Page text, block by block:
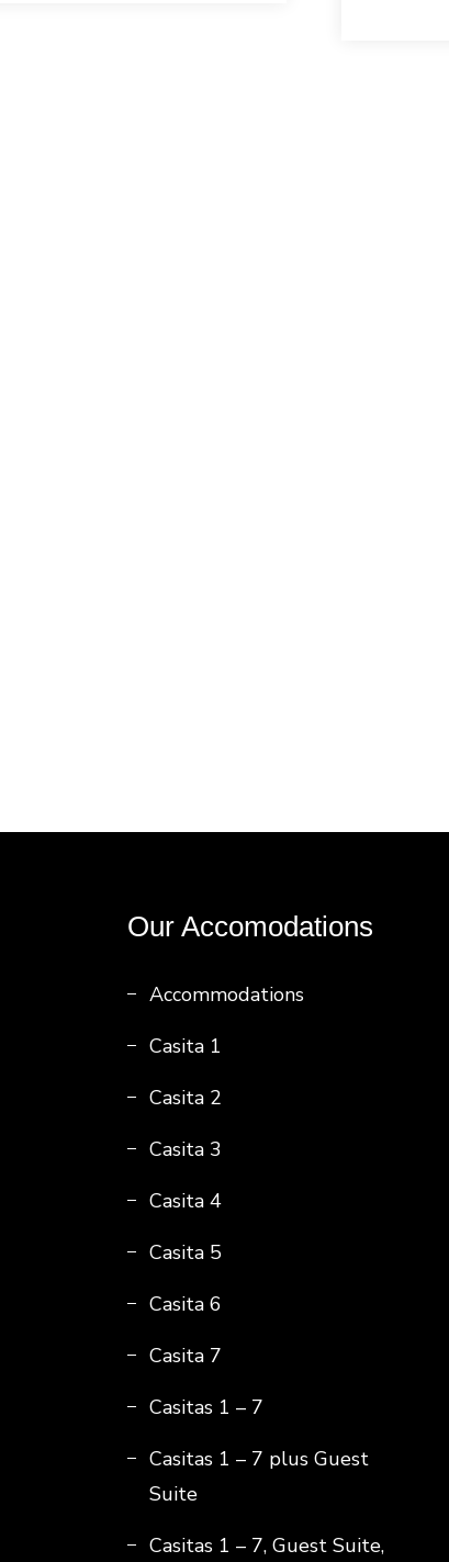
Our Accomodations
Accommodations
Casita 1
Casita 2
Casita 3
Casita 4
Casita 5
Casita 6
Casita 7
Casitas 1 – 7
Casitas 1 – 7 plus Guest
Suite
Casitas 1 – 7, Guest Suite,